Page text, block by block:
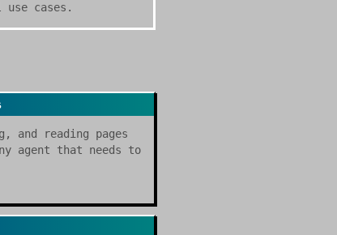
cases.
and reading pages
agent that needs to